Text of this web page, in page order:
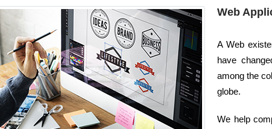
Web
A Web
have
among the
globe.
We help